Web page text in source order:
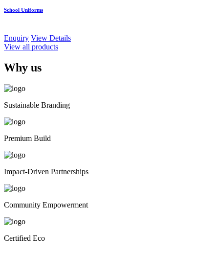
School Uniforms
Enquiry View Details
View all products
Why us
Sustainable Branding
Premium Build
Impact-Driven Partnerships
Community Empowerment
Certified Eco